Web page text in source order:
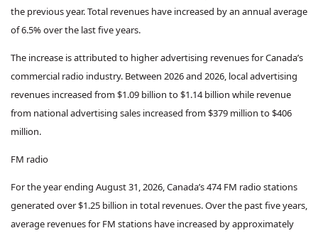
the previous year. Total revenues have increased by an annual average
of 6.5% over the last five years.
The increase is attributed to higher advertising revenues for Canada’s
commercial radio industry. Between 2026 and 2026, local advertising
revenues increased from $1.09 billion to $1.14 billion while revenue
from national advertising sales increased from $379 million to $406
million.
FM radio
For the year ending August 31, 2026, Canada’s 474 FM radio stations
generated over $1.25 billion in total revenues. Over the past five years,
average revenues for FM stations have increased by approximately